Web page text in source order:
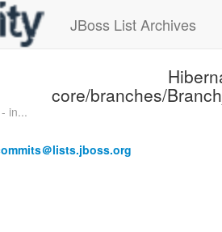
JBoss List Archives
core/branches/
in...
＠lists.jboss.org